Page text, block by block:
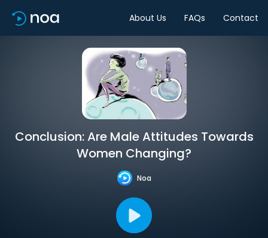
About Us FAQs Contact
Conclusion: Are Male Attitudes Towards
Women Changing?
Noa